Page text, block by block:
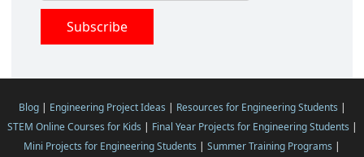
Blog| Engineering Project Ideas | Resources for Engineering Students |
STEM Online Courses for Kids | Final Year Projects for Engineering Students |
Mini Projects for Engineering Students | Summer Training Programs |